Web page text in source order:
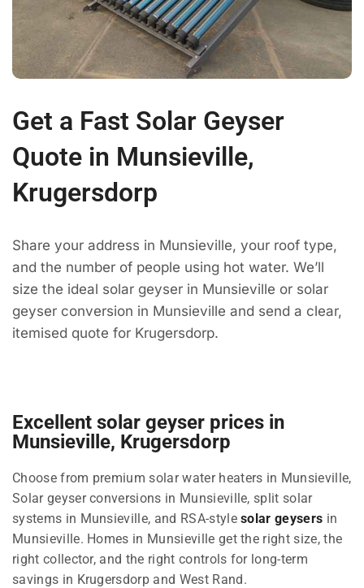
Get a Fast Solar Geyser
Quote in Munsieville,
Krugersdorp
Share your address in Munsieville, your roof type,
and the number of people using hot water. We’ll
size the ideal solar geyser in Munsieville or solar
geyser conversion in Munsieville and send a clear,
itemised quote for Krugersdorp.
Excellent solar geyser prices in
Munsieville, Krugersdorp
Choose from premium solar water heaters in Munsieville,
Solar geyser conversions in Munsieville, split solar
systems in Munsieville, and RSA-stylesolar geysers in
Munsieville. Homes in Munsieville get the right size, the
right collector, and the right controls for long-term
savings in Krugersdorp and West Rand.